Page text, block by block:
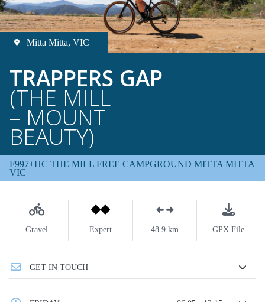
Mitta Mitta, VIC
TRAPPERS GAP
(THE MILL
– MOUNT
BEAUTY)
F997+HC THE MILL FREE CAMPGROUND MITTA MITTA
VIC
Gravel Expert 48.9 km GPX File
GET IN TOUCH